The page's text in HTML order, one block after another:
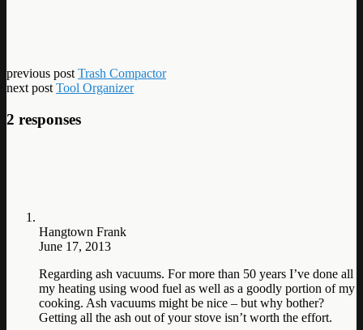
previous post Trash Compactor
next post Tool Organizer
2 responses
Hangtown Frank
June 17, 2013
Regarding ash vacuums. For more than 50 years I’ve done all
my heating using wood fuel as well as a goodly portion of my
cooking. Ash vacuums might be nice – but why bother?
Getting all the ash out of your stove isn’t worth the effort.